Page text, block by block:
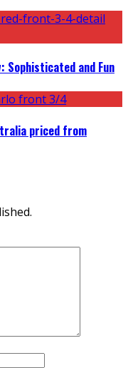
Sophisticated and Fun
priced from